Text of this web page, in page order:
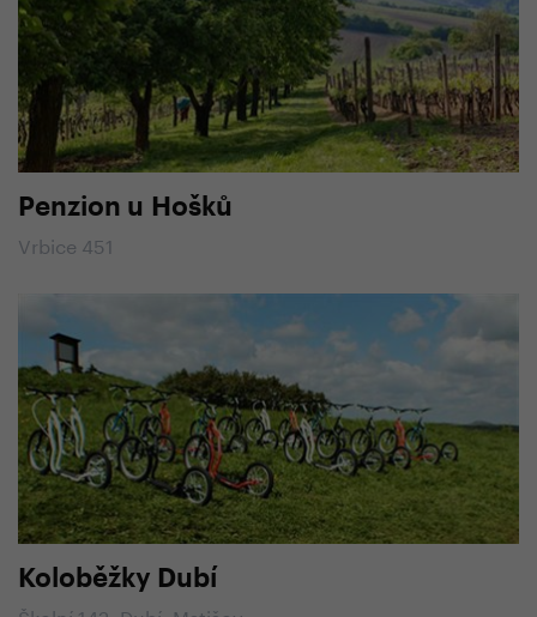
Penzion u Hošků
Vrbice 451
Koloběžky Dubí